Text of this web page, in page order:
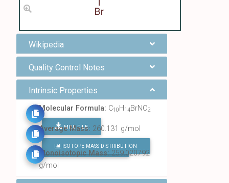
Wikipedia
Quality Control Notes
Intrinsic Properties
Molecular Formula: C10H14BrNO2
MOL FILE
FIND ALL CHEMICALS
Average Mass: 260.131 g/mol
ISOTOPE MASS DISTRIBUTION
Monoisotopic Mass:259.020792
g/mol